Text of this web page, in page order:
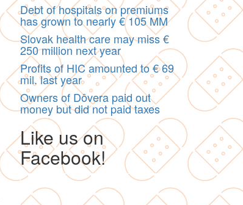
Debt of hospitals on premiums
has grown to nearly € 105 MM
Slovak health care may miss €
250 million next year
Profits of HIC amounted to € 69
mil. last year
Owners of Dôvera paid out
money but did not paid taxes
Like us on
Facebook!